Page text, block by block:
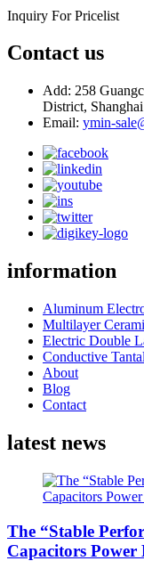
Inquiry For Pricelist
Contact us
Add: 258
District,
Email: ymin-
information
Aluminum
Multilayer
Electric Double
Conductive
About
Blog
Contact
latest news
The “Stable
Capacitors Power